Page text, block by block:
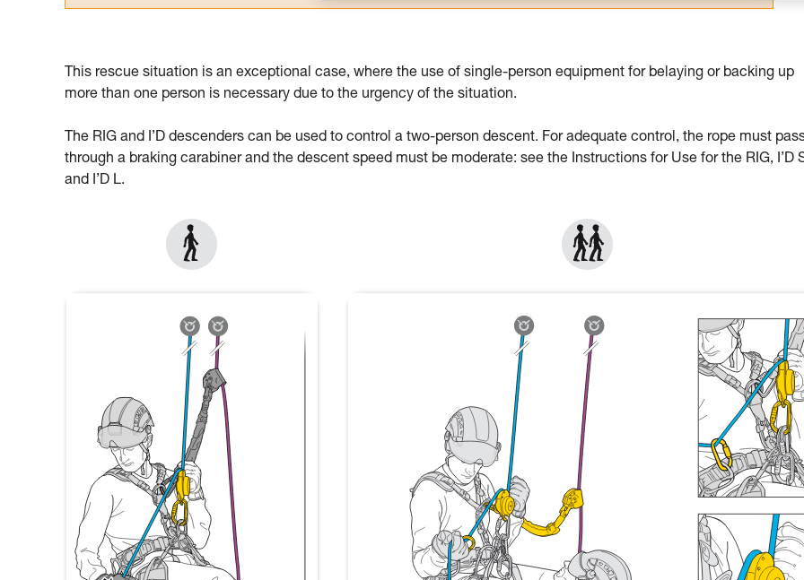
This rescue situation is an exceptional case, where the use of single-person equipment for belaying or backing up
more than one person is necessary due to the urgency of the situation.
The RIG and I’D descenders can be used to control a two-person descent. For adequate control, the rope must
through a braking carabiner and the descent speed must be moderate: see the Instructions for Use for the RIG, I’D
and I’D L.